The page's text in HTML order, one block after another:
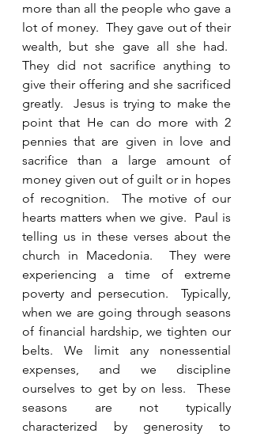
more than all the people who gave a
lot of money.  They gave out of their
wealth, but she gave all she had.
They did not sacrifice anything to
give their offering and she sacrificed
greatly.  Jesus is trying to make the
point that He can do more with 2
pennies that are given in love and
sacrifice than a large amount of
money given out of guilt or in hopes
of recognition.  The motive of our
hearts matters when we give.  Paul is
telling us in these verses about the
church in Macedonia.  They were
experiencing a time of extreme
poverty and persecution.  Typically,
when we are going through seasons
of financial hardship, we tighten our
belts. We limit any nonessential
expenses, and we discipline
ourselves to get by on less.  These
seasons are not typically
characterized by generosity to